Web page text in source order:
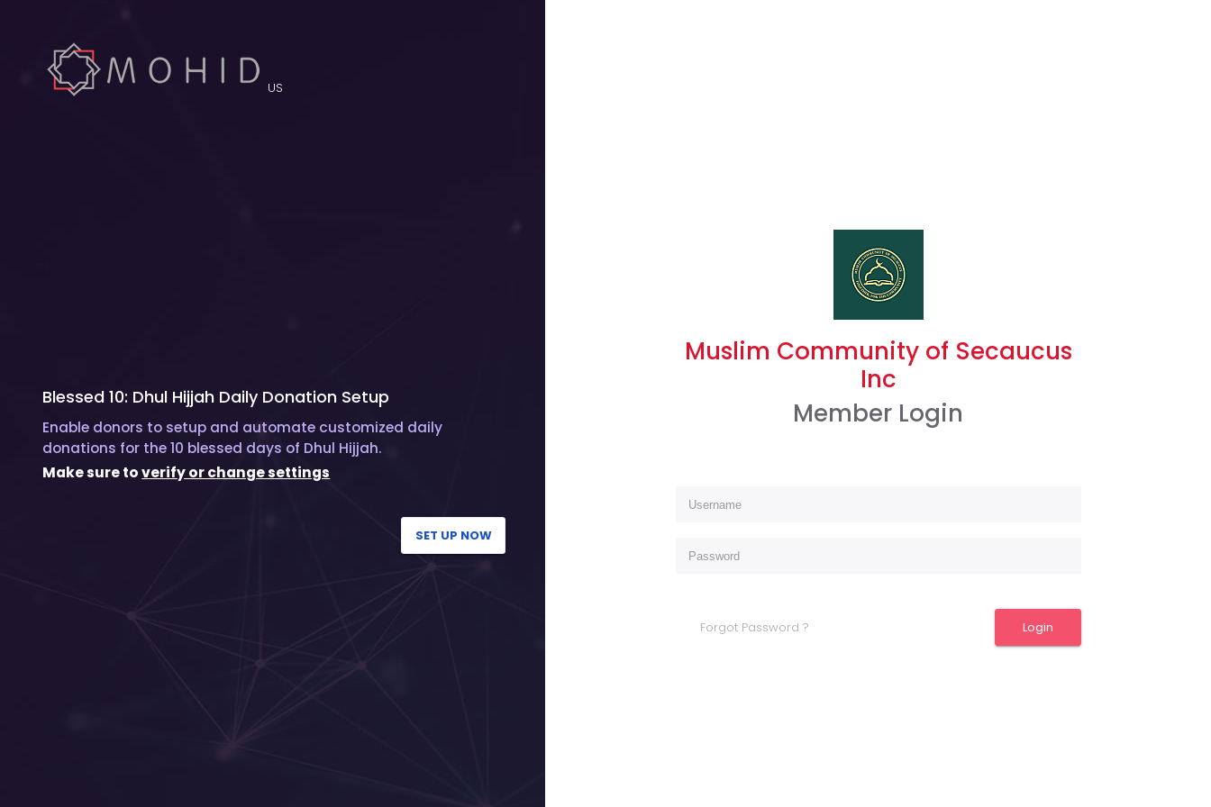
US
Blessed 10: Dhul Hijjah Daily Donation Setup
Enable donors to setup and automate customized daily
donations for the 10 blessed days of Dhul Hijjah.
Make sure toverify or change settings
SET UP NOW
Muslim Community of Secaucus
Inc
Member Login
Forgot Password ? Login